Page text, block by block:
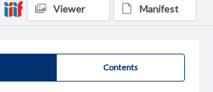
Contents
Viewer Manifest